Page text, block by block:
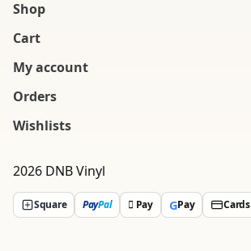
Shop
Cart
My account
Orders
Wishlists
2026 DNB Vinyl
Square PayPal  Pay GPay Cards